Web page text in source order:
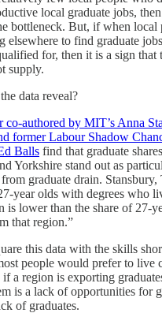
local graduate jobs,
bottleneck. But, if when local
elsewhere to find graduate
for, then it is a sign that
supply.
data reveal?
co-authored by MIT’s Anna
former Labour Shadow
Balls find that graduate
Yorkshire stand out as
graduate drain.
year olds with degrees who
is lower than the share of 27-
that region.”
this data with the skills
people would prefer to live
a region is exporting
is a lack of opportunities for
of graduates.